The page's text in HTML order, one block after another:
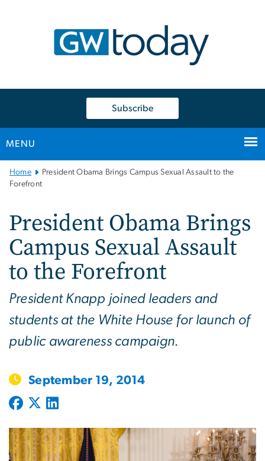
Subscribe
MENU
Main
Bootstrap
Home
President Obama Brings Campus Sexual Assault to the
Forefront
President Obama Brings
Campus Sexual Assault
to the Forefront
President Knapp joined leaders and
students at the White House for launch of
public awareness campaign.
September 19, 2014